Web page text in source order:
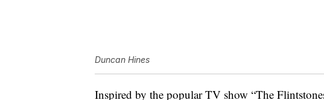
Duncan Hines
Inspired by the popular TV show “The